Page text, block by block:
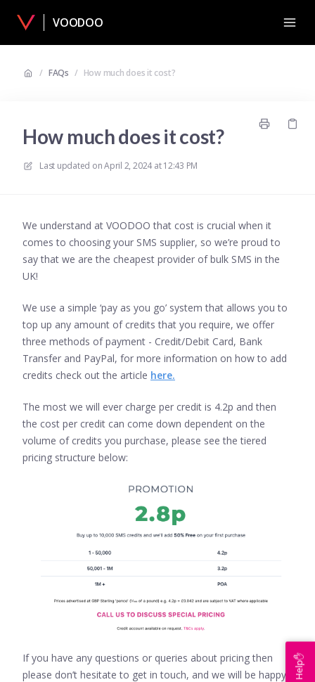
VOODOO
/ FAQs / How much does it cost?
How much does it cost?
Last updated onApril 2, 2024 at 12:43 PM
We understand at VOODOO that cost is crucial when it
comes to choosing your SMS supplier, so we’re proud to
say that we are the cheapest provider of bulk SMS in the
UK!
We use a simple ‘pay as you go’ system that allows you to
top up any amount of credits that you require, we offer
three methods of payment - Credit/Debit Card, Bank
Transfer and PayPal, for more information on how to add
credits check out the article here.
The most we will ever charge per credit is 4.2p and then
the cost per credit can come down dependent on the
volume of credits you purchase, please see the tiered
pricing structure below:
If you have any questions or queries about pricing then
please don’t hesitate to get in touch, and we will be happy Help✋